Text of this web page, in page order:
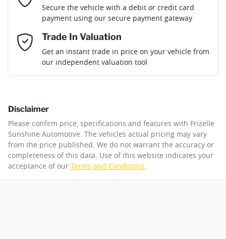
Engine size 1.3-litre
Fuel consumption 6 L/100km
Weight 1845 kg
Length 4345 mm
Airbag - Passenger
Airbags - Head for 1st Row Seats (Front)
Airbag - Side Driver
Airbags - Side for 1st Row Occupants (Front)
Mobile Number *
Comments*
By submitting this form, you are giving consent to
receive future communications such as latest offers
and product updates. You can opt out at any time
via text by replying STOP or clicking on the opt out
Loan Interest:10%
$143perweek*
Apply for Finance
Secure the vehicle with a debit or credit card
payment using our secure payment gateway
Trade In Valuation
Get an instant trade in price on your vehicle from
our independent valuation tool
Disclaimer
Please confirm price, specifications and features with Frizelle
Sunshine Automotive. The vehicles actual pricing may vary
from the price published. We do not warrant the accuracy or
completeness of this data. Use of this website indicates your
acceptance of our Terms and Conditions.